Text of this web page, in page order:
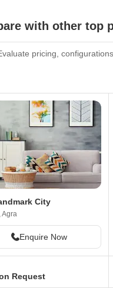
with other top
pricing,
City
Agra
Enquire Now
Request